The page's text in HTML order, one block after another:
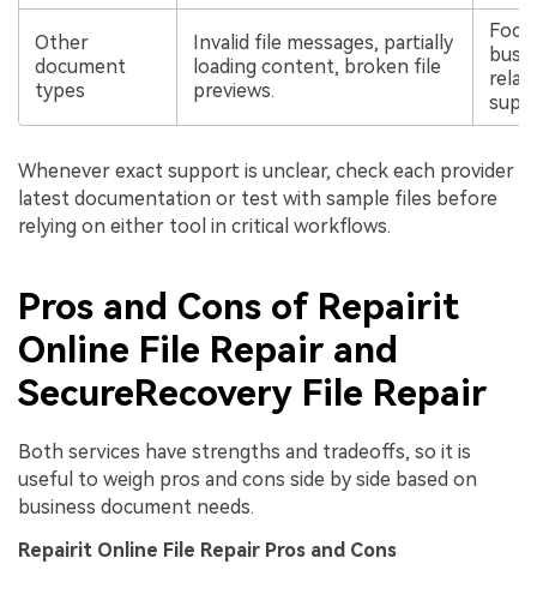
Other
document
types
Invalid file messages, partially
loading content, broken file
previews.
Whenever exact support is unclear, check each provider
latest documentation or test with sample files before
relying on either tool in critical workflows.
Pros and Cons of Repairit
Online File Repair and
SecureRecovery File Repair
Both services have strengths and tradeoffs, so it is
useful to weigh pros and cons side by side based on
business document needs.
Repairit Online File Repair Pros and Cons